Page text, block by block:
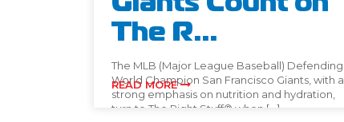
The R...
The MLB (Major League Baseball) Defending
World Champion San Francisco Giants, with a
strong emphasis on nutrition and hydration,
turn to The Right Stuff® when […]
READ MORE